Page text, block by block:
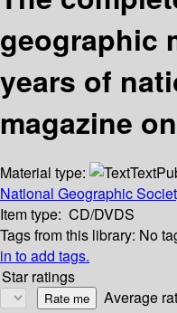
geographic
years of
magazine
Material type: Text
National Geographic
Item type: CD/DVDS
Tags from this library: No
in to add tags.
Star ratings
Average